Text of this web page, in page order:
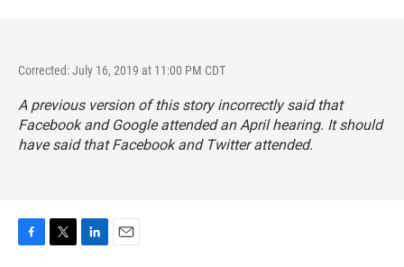
Corrected: July 16, 2019 at 11:00 PM CDT
A previous version of this story incorrectly said that
Facebook and Google attended an April hearing. It should
have said that Facebook and Twitter attended.
F
T
L
E